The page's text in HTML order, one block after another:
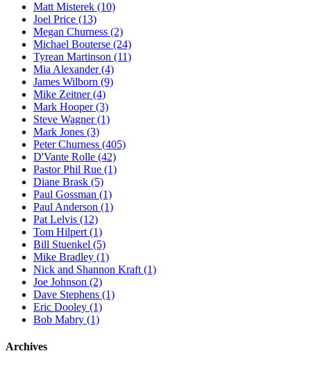
Matt Misterek (10)
Joel Price (13)
Megan Churness (2)
Michael Bouterse (24)
Tyrean Martinson (11)
Mia Alexander (4)
James Wilborn (9)
Mike Zeitner (4)
Mark Hooper (3)
Steve Wagner (1)
Mark Jones (3)
Peter Churness (405)
D'Vante Rolle (42)
Pastor Phil Rue (1)
Diane Brask (5)
Paul Gossman (1)
Paul Anderson (1)
Pat Lelvis (12)
Tom Hilpert (1)
Bill Stuenkel (5)
Mike Bradley (1)
Nick and Shannon Kraft (1)
Joe Johnson (2)
Dave Stephens (1)
Eric Dooley (1)
Bob Mabry (1)
Archives